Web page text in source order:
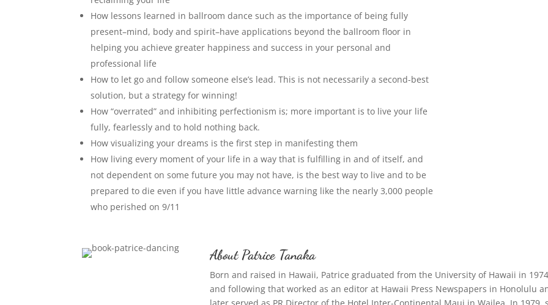
How lessons learned in ballroom dance such as the importance of being fully
present–mind, body and spirit–have applications beyond the ballroom floor in
helping you achieve greater happiness and success in your personal and
professional life
How to let go and follow someone else’s lead. This is not necessarily a second-best
solution, but a strategy for winning!
How “overrated” and inhibiting perfectionism is; more important is to live your life
fully, fearlessly and to hold nothing back.
How visualizing your dreams is the first step in manifesting them
How living every moment of your life in a way that is fulfilling in and of itself, and
not dependent on some future you may not have, is the best way to live and to be
prepared to die even if you have little advance warning like the nearly 3,000 people
who perished on 9/11
About Patrice Tanaka
Born and raised in Hawaii, Patrice graduated from the University of Hawaii in 1974
and following that worked as an editor at Hawaii Press Newspapers in Honolulu